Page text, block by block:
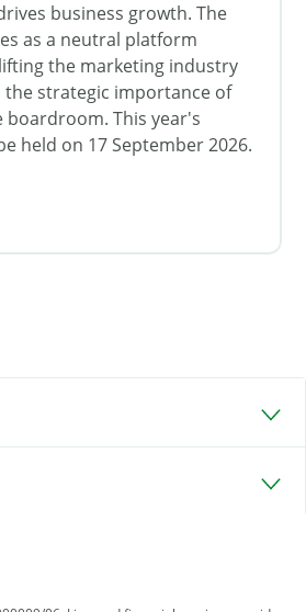
business growth. The
as a neutral platform
the marketing industry
the strategic importance of
boardroom. This year's
held on 17 September 2026.